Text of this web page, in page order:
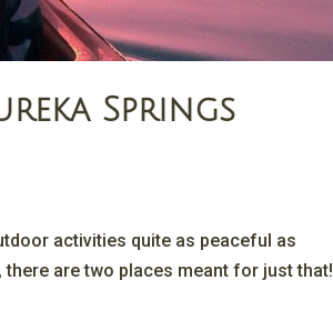
Springs
activities quite as peaceful as
are two places meant for just that!